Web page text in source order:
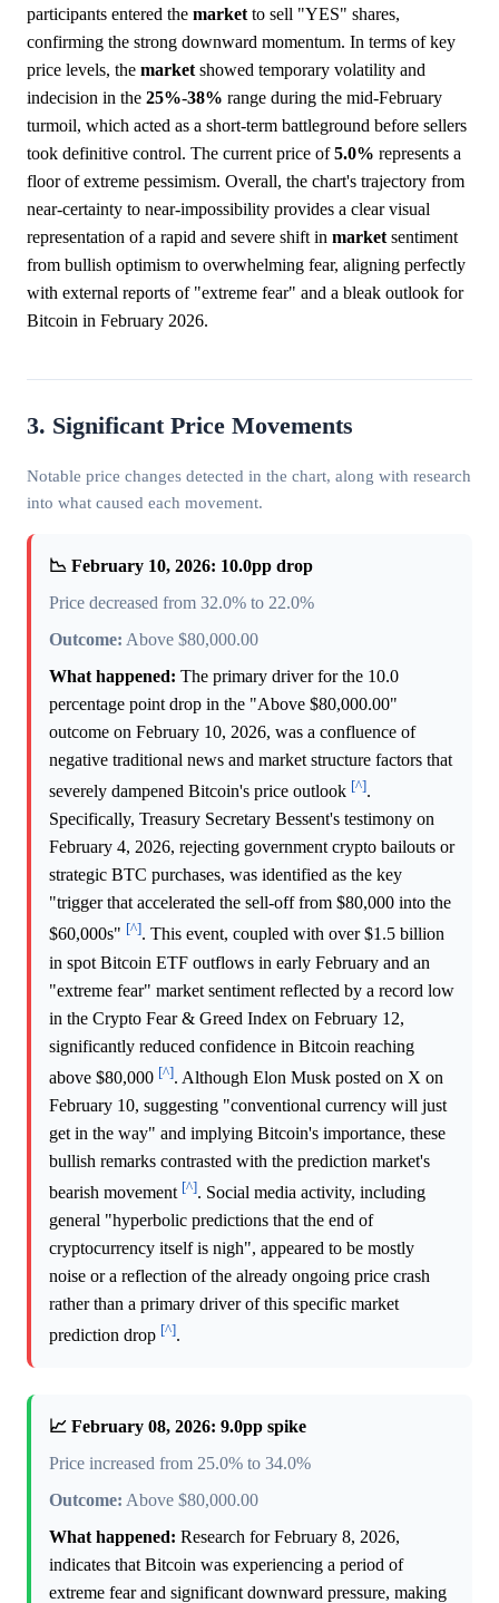
participants entered the market to sell "YES" shares,
confirming the strong downward momentum. In terms of key
price levels, the market showed temporary volatility and
indecision in the 25%-38% range during the mid-February
turmoil, which acted as a short-term battleground before sellers
took definitive control. The current price of5.0% represents a
floor of extreme pessimism. Overall, the chart's trajectory from
near-certainty to near-impossibility provides a clear visual
representation of a rapid and severe shift in market sentiment
from bullish optimism to overwhelming fear, aligning perfectly
with external reports of "extreme fear" and a bleak outlook for
Bitcoin in February 2026.
3. Significant Price Movements
Notable price changes detected in the chart, along with research
into what caused each movement.
📉 February 10, 2026: 10.0pp drop
Price decreased from 32.0% to 22.0%
Outcome: Above $80,000.00
What happened: The primary driver for the 10.0
percentage point drop in the "Above $80,000.00"
outcome on February 10, 2026, was a confluence of
negative traditional news and market structure factors that
severely dampened Bitcoin's price outlook [^].
Specifically, Treasury Secretary Bessent's testimony on
February 4, 2026, rejecting government crypto bailouts or
strategic BTC purchases, was identified as the key
"trigger that accelerated the sell-off from $80,000 into the
$60,000s" [^]. This event, coupled with over $1.5 billion
in spot Bitcoin ETF outflows in early February and an
"extreme fear" market sentiment reflected by a record low
in the Crypto Fear & Greed Index on February 12,
significantly reduced confidence in Bitcoin reaching
above $80,000 [^]. Although Elon Musk posted on X on
February 10, suggesting "conventional currency will just
get in the way" and implying Bitcoin's importance, these
bullish remarks contrasted with the prediction market's
bearish movement [^]. Social media activity, including
general "hyperbolic predictions that the end of
cryptocurrency itself is nigh", appeared to be mostly
noise or a reflection of the already ongoing price crash
rather than a primary driver of this specific market
prediction drop [^].
📈 February 08, 2026: 9.0pp spike
Price increased from 25.0% to 34.0%
Outcome: Above $80,000.00
What happened: Research for February 8, 2026,
indicates that Bitcoin was experiencing a period of
extreme fear and significant downward pressure, making